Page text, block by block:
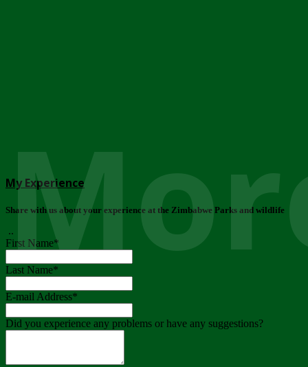
My Experience
Share with us about your experience at the Zimbabwe Parks and wildlife
..
First Name*
Last Name*
E-mail Address*
Did you experience any problems or have any suggestions?